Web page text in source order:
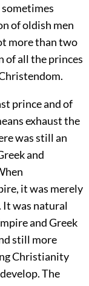
of oldish men
more than two
all the princes
prince and of
exhaust the
was still an
and
it was merely
It was natural
and Greek
still more
Christianity
The